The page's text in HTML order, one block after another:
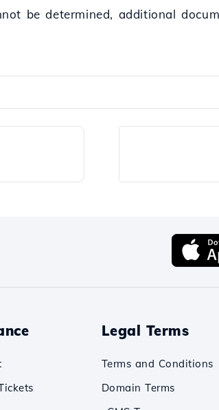
be determined, additional
Legal Terms
Terms and Conditions
Domain Terms